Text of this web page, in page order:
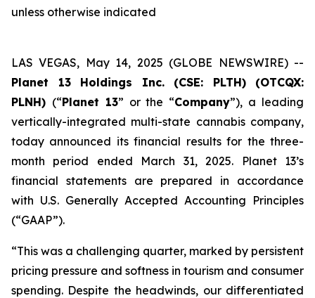
unless otherwise indicated
LAS VEGAS, May 14, 2025 (GLOBE NEWSWIRE) --
Planet 13 Holdings Inc. (CSE: PLTH) (OTCQX:
PLNH) (“Planet 13” or the “Company”), a leading
vertically-integrated multi-state cannabis company,
today announced its financial results for the three-
month period ended March 31, 2025. Planet 13’s
financial statements are prepared in accordance
with U.S. Generally Accepted Accounting Principles
(“GAAP”).
“This was a challenging quarter, marked by persistent
pricing pressure and softness in tourism and consumer
spending. Despite the headwinds, our differentiated